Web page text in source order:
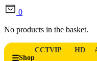
0
No products in the basket.
Shop
CCTVIP
HD